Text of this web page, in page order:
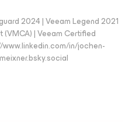
2024 | Veeam Legend 2021
| Veeam Certified
www.linkedin.com/in/jochen-